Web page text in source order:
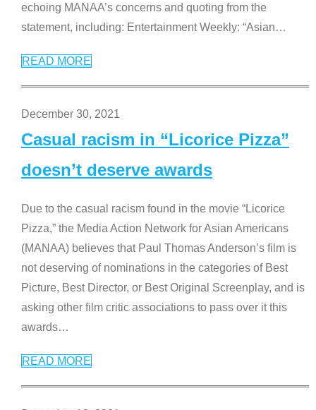
echoing MANAA’s concerns and quoting from the
statement, including: Entertainment Weekly: “Asian…
READ MORE
December 30, 2021
Casual racism in “Licorice Pizza”
doesn’t deserve awards
Due to the casual racism found in the movie “Licorice
Pizza,” the Media Action Network for Asian Americans
(MANAA) believes that Paul Thomas Anderson’s film is
not deserving of nominations in the categories of Best
Picture, Best Director, or Best Original Screenplay, and is
asking other film critic associations to pass over it this
awards…
READ MORE